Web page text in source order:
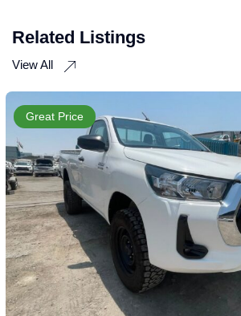
Related Listings
View All
Great Price